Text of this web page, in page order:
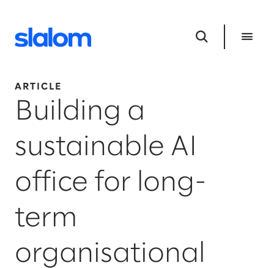
ARTICLE
Building a
sustainable AI
office for long-
term
organisational